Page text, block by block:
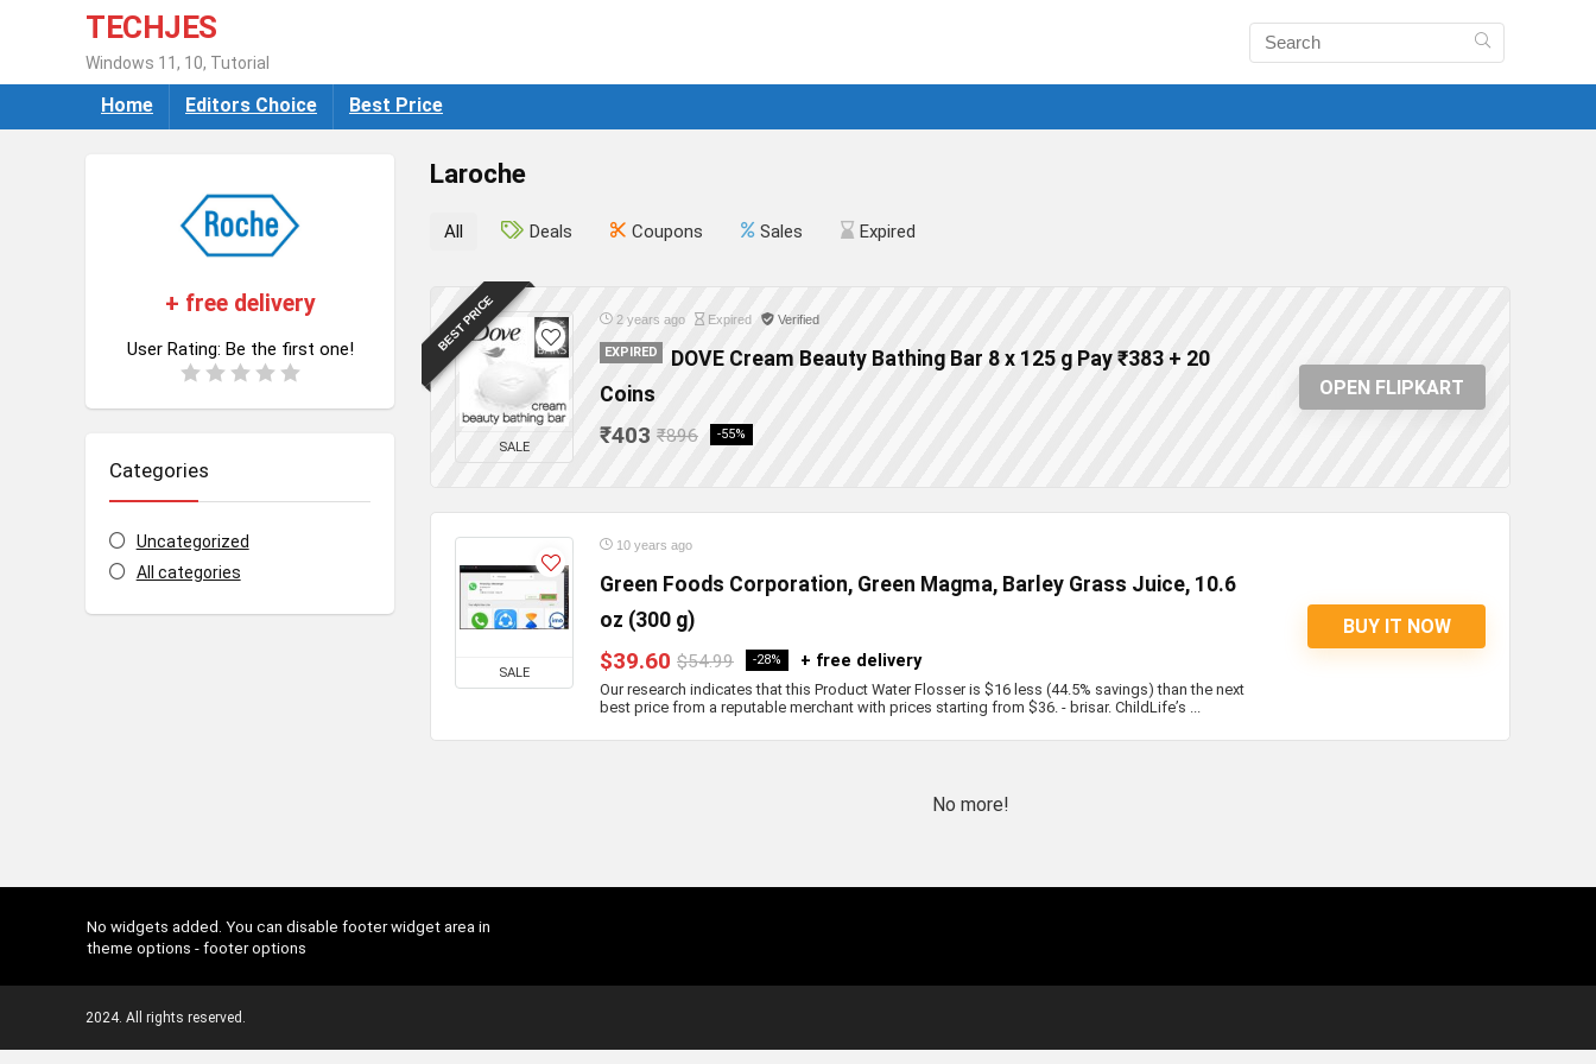
TECHJES
Windows 11, 10, Tutorial
Home Editors Choice Best Price
Laroche
+ free delivery
User Rating: Be the first one!
Categories
Uncategorized
All categories
All Deals Coupons Sales Expired
BEST PRICE
SALE
2 years ago Expired Verified
EXPIRED
DOVE Cream Beauty Bathing Bar 8 x 125 g Pay ₹383 + 20
Coins
₹403 ₹896 -55%
OPEN FLIPKART
SALE
10 years ago
Green Foods Corporation, Green Magma, Barley Grass Juice, 10.6
oz (300 g)
$39.60 $54.99 -28% + free delivery
Our research indicates that this Product Water Flosser is $16 less (44.5% savings) than the next
best price from a reputable merchant with prices starting from $36. - brisar. ChildLife’s ...
BUY IT NOW
No more!
No widgets added. You can disable footer widget area in
theme options - footer options
2024. All rights reserved.